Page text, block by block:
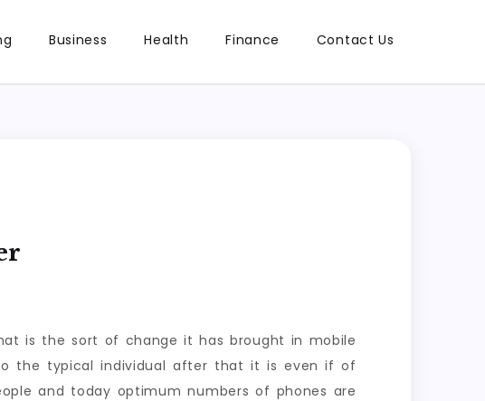
Business Health Finance Contact Us
is the sort of change it has brought in mobile
the typical individual after that it is even if of
and today optimum numbers of phones are